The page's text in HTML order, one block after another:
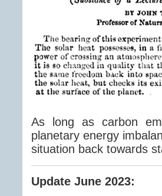
As long as carbon
planetary energy
situation back towards
Update June 2023: